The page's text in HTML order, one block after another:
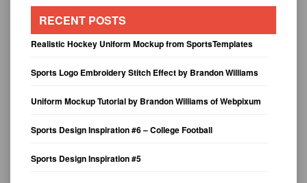
RECENT POSTS
Realistic Hockey Uniform Mockup from SportsTemplates
Sports Logo Embroidery Stitch Effect by Brandon Williams
Uniform Mockup Tutorial by Brandon Williams of Webpixum
Sports Design Inspiration #6 – College Football
Sports Design Inspiration #5